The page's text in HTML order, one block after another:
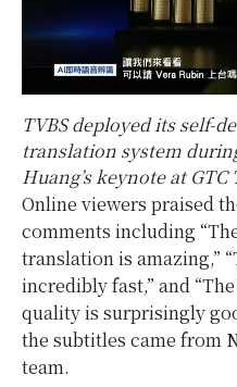
TVBS deployed its self-
translation system
Huang’s keynote at GTC
Online viewers praised
comments including
translation is amazing,”
incredibly fast,” and
quality is surprisingly
the subtitles came from
team.